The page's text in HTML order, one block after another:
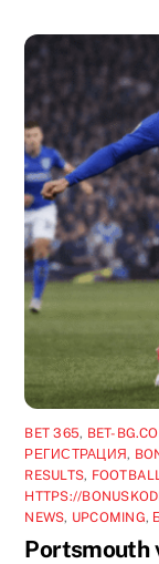
BET 365, BET-
РЕГИСТРАЦИЯ,
RESULTS,
HTTPS://
NEWS, UPCOMING,
Portsmouth